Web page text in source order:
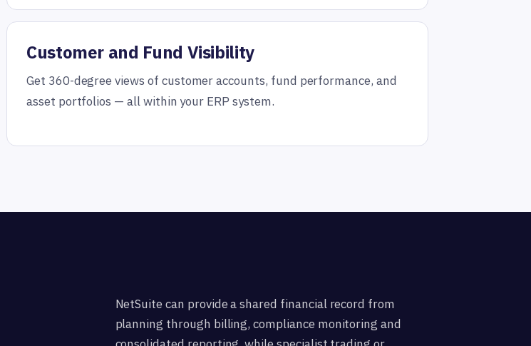
Customer and Fund Visibility
Get 360-degree views of customer accounts, fund performance, and
asset portfolios — all within your ERP system.
NetSuite can provide a shared financial record from
planning through billing, compliance monitoring and